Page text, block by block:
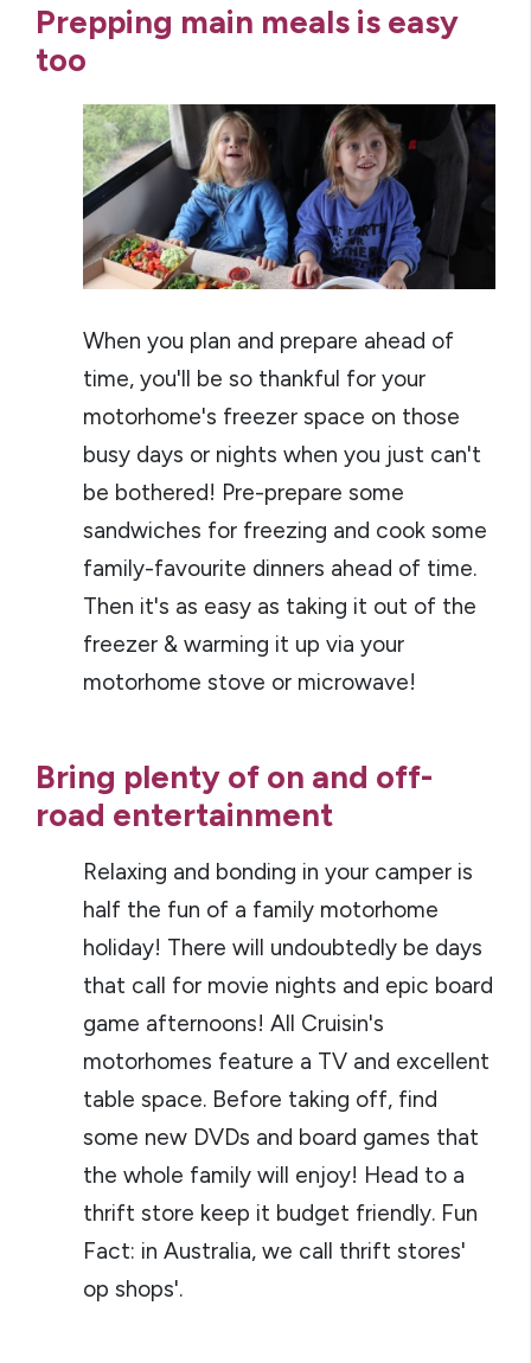
Prepping main meals is easy
too
When you plan and prepare ahead of
time, you'll be so thankful for your
motorhome's freezer space on those
busy days or nights when you just can't
be bothered! Pre-prepare some
sandwiches for freezing and cook some
family-favourite dinners ahead of time.
Then it's as easy as taking it out of the
freezer & warming it up via your
motorhome stove or microwave!
Bring plenty of on and off-
road entertainment
Relaxing and bonding in your camper is
half the fun of a family motorhome
holiday! There will undoubtedly be days
that call for movie nights and epic board
game afternoons! All Cruisin's
motorhomes feature a TV and excellent
table space. Before taking off, find
some new DVDs and board games that
the whole family will enjoy! Head to a
thrift store keep it budget friendly. Fun
Fact: in Australia, we call thrift stores'
op shops'.